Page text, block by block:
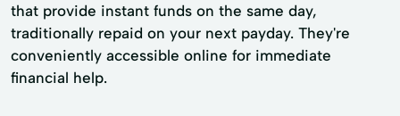
that provide instant funds on the same day,
traditionally repaid on your next payday. They're
conveniently accessible online for immediate
financial help.